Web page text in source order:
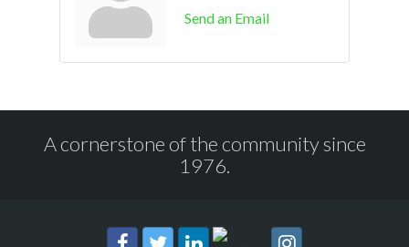
Send an Email
A cornerstone of the community since
1976.